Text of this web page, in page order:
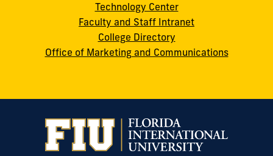
Technology Center
Faculty and Staff Intranet
College Directory
Office of Marketing and Communications